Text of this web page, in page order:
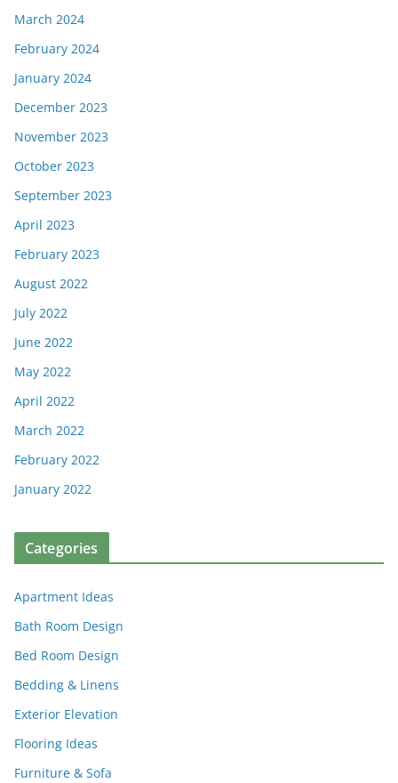
March 2024
February 2024
January 2024
December 2023
November 2023
October 2023
September 2023
April 2023
February 2023
August 2022
July 2022
June 2022
May 2022
April 2022
March 2022
February 2022
January 2022
Categories
Apartment Ideas
Bath Room Design
Bed Room Design
Bedding & Linens
Exterior Elevation
Flooring Ideas
Furniture & Sofa